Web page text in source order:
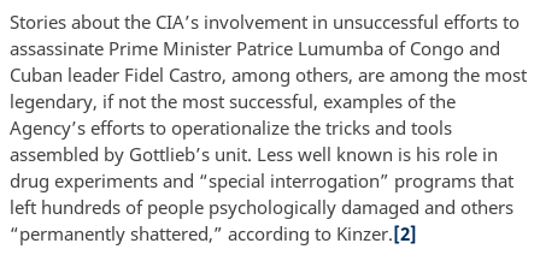
Stories about the CIA’s involvement in unsuccessful efforts to
assassinate Prime Minister Patrice Lumumba of Congo and
Cuban leader Fidel Castro, among others, are among the most
legendary, if not the most successful, examples of the
Agency’s efforts to operationalize the tricks and tools
assembled by Gottlieb’s unit. Less well known is his role in
drug experiments and “special interrogation” programs that
left hundreds of people psychologically damaged and others
“permanently shattered,” according to Kinzer.[2]